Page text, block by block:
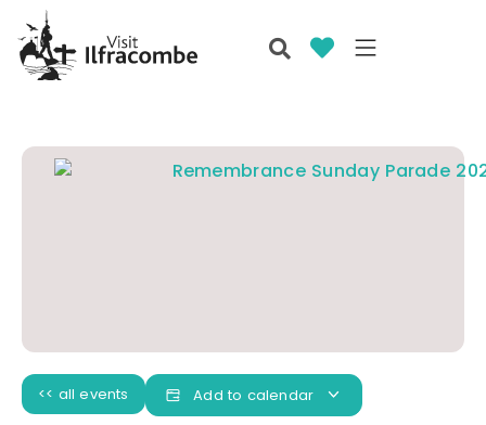
<< all events Add to calendar